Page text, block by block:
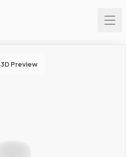
3D Preview